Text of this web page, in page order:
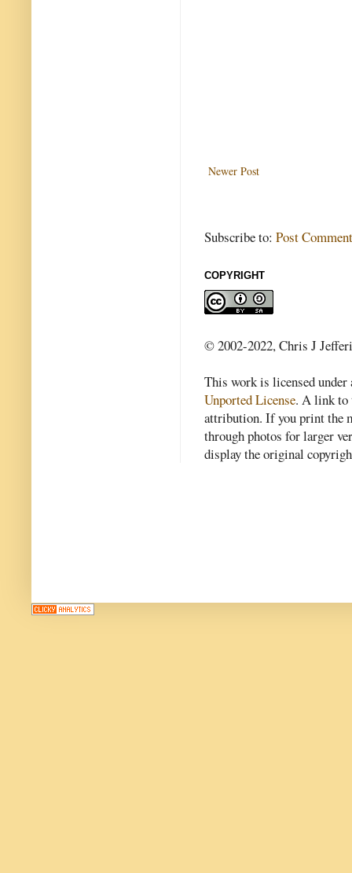
Newer Post
Subscribe to: Post
COPYRIGHT
© 2002-2022, Chris J
This work is licensed
Unported License. A link to
attribution. If you print the
through photos for larger
display the original